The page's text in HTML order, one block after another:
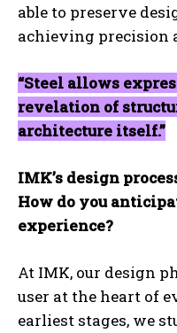
able to preserve
achieving precision
“Steel allows
revelation of
architecture itself.”
IMK’s design
How do you
experience?
At IMK, our design
user at the heart of
earliest stages, we